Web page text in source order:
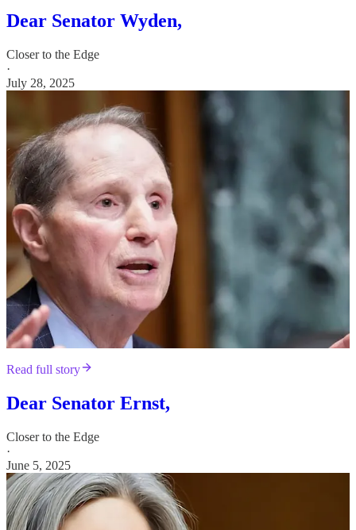
Dear Senator Wyden,
Closer to the Edge
·
July 28, 2025
Read full story
Dear Senator Ernst,
Closer to the Edge
·
June 5, 2025